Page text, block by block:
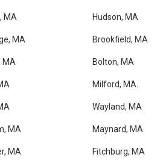
MA Hudson, MA
MA Brookfield, MA
MA Bolton, MA
Milford, MA.
Wayland, MA
MA Maynard, MA
MA Fitchburg, MA
Trusted
Keeping your home clean can be
you can enjoy a spotless and
Our experienced cleaning
regular maintenance cleaning, our